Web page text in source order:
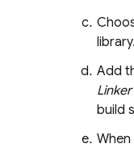
library.
Add
build